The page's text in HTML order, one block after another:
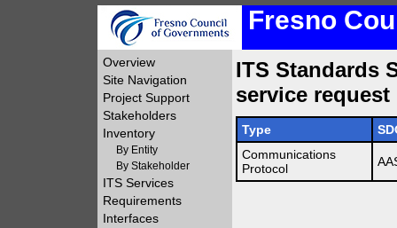
Fresno
Overview
Site Navigation
Project Support
Stakeholders
Inventory
By Entity
By Stakeholder
ITS Services
Requirements
Interfaces
ITS Standards
service request
Type
Communications
Protocol